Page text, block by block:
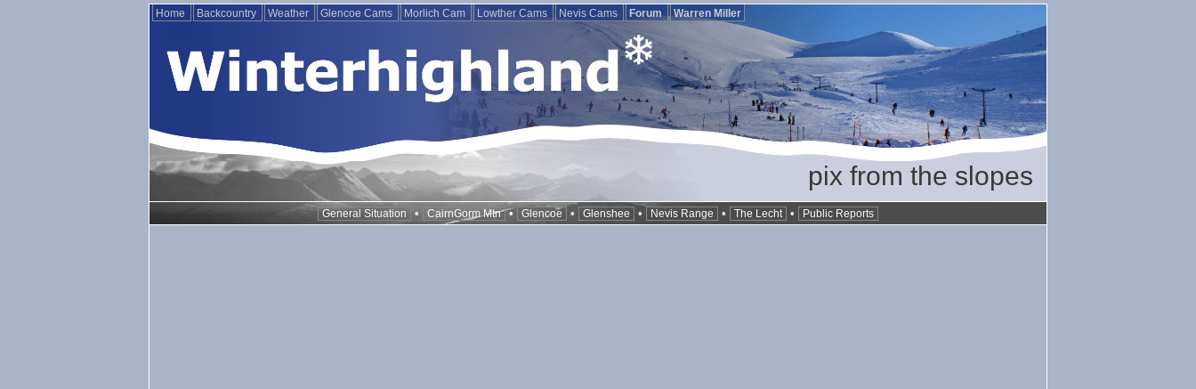
Home Backcountry Weather Glencoe Cams Morlich Cam Lowther Cams Nevis Cams Forum Warren Miller
pix from the slopes
General Situation • CairnGorm Mtn • Glencoe • Glenshee • Nevis Range • The Lecht • Public Reports